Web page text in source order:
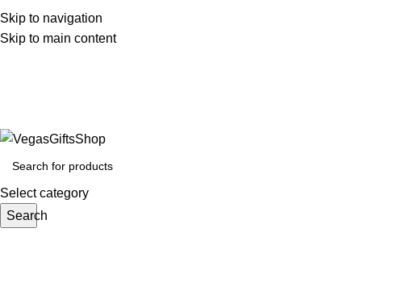
Skip to navigation
Skip to main content
Call 0792943753 Email : sales@VegasGiftsShop.com
Select category
Search